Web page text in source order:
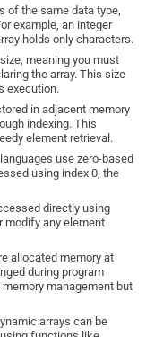
of the same data type,
example, an integer
holds only characters.
meaning you must
the array. This size
execution.
in adjacent memory
indexing. This
element retrieval.
use zero-based
using index 0, the
directly using
modify any element
allocated memory at
during program
management but
arrays can be